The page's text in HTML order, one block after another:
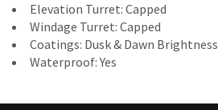
Elevation Turret: Capped
Windage Turret: Capped
Coatings: Dusk & Dawn Brightness
Waterproof: Yes